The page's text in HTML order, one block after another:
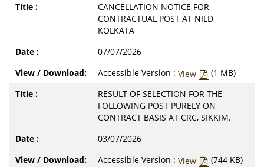
CANCELLATION NOTICE FOR
CONTRACTUAL POST AT NILD,
KOLKATA
07/07/2026
Accessible Version : View
(1 MB)
RESULT OF SELECTION FOR THE
FOLLOWING POST PURELY ON
CONTRACT BASIS AT CRC, SIKKIM.
03/07/2026
Accessible Version : View
(744 KB)